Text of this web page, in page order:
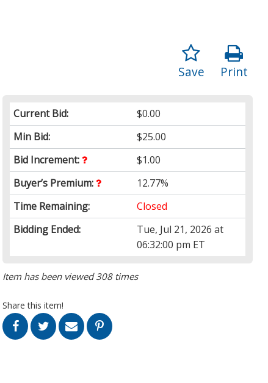
Print
Save
Current Bid:
$0.00
Min Bid:
$25.00
Bid Increment:
$1.00
Buyer’s Premium:
12.77%
Time Remaining:
Closed
Bidding Ended:
Tue, Jul 21, 2026 at
06:32:00 pm ET
Item has been viewed 308 times
Share this item!